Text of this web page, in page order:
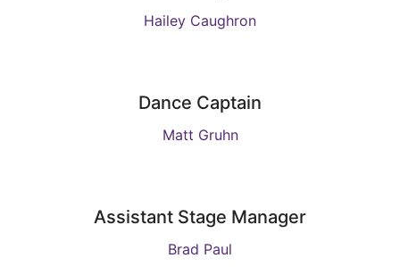
Hailey Caughron
Dance Captain
Matt Gruhn
Assistant Stage Manager
Brad Paul